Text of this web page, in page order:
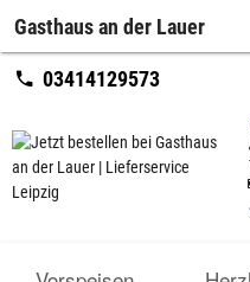
Gasthaus an der Lauer
03414129573